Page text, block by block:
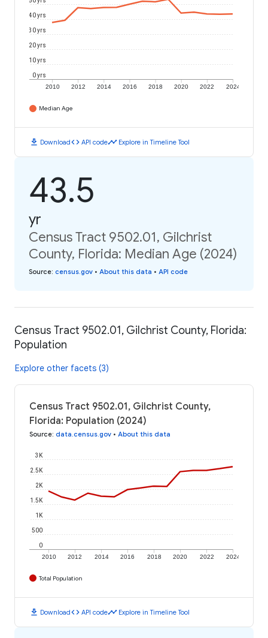
2010 2012 2014 2016 2018 2020 2022 2024
0 yrs
10 yrs
20 yrs
30 yrs
40 yrs
Median Age
download Downloadcode API codetimeline Explore in Timeline Tool
43.5
yr
Census Tract 9502.01, Gilchrist
County, Florida: Median Age (2024)
Source: census.gov • About this data • API code
Census Tract 9502.01, Gilchrist County, Florida:
Population
Explore other facets (3)
Census Tract 9502.01, Gilchrist County,
Florida: Population (2024)
Source: data.census.gov • About this data
2010 2012 2014 2016 2018 2020 2022 2024
0
500
1K
1.5K
2K
2.5K
3K
Total Population
download Downloadcode API codetimeline Explore in Timeline Tool